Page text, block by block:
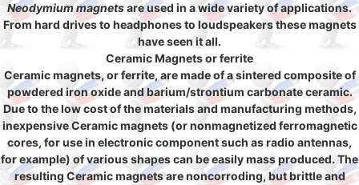
Neodymium magnetsare used in a wide variety of applications.
From hard drives to headphones to loudspeakers these magnets
have seen it all.
Ceramic Magnets or ferrite
Ceramic magnets, or ferrite, are made of a sintered composite of
powdered iron oxide and barium/strontium carbonate ceramic.
Due to the low cost of the materials and manufacturing methods,
inexpensive Ceramic magnets (or nonmagnetized ferromagnetic
cores, for use in electronic component such as radio antennas,
for example) of various shapes can be easily mass produced. The
resulting Ceramic magnets are noncorroding, but brittle and